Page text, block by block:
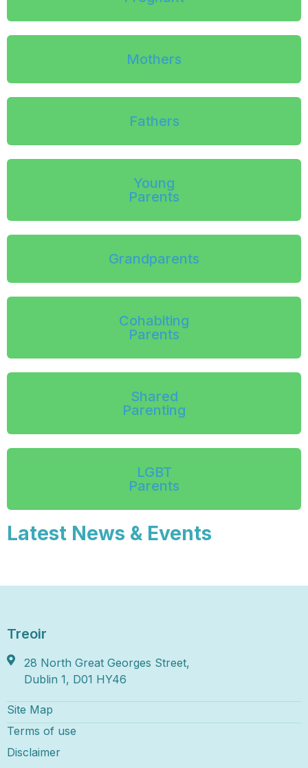
Mothers
Fathers
Young
Parents
Grandparents
Cohabiting
Parents
Shared
Parenting
LGBT
Parents
Latest News & Events
Treoir
28 North Great Georges Street,
Dublin 1, D01 HY46
Site Map
Terms of use
Disclaimer